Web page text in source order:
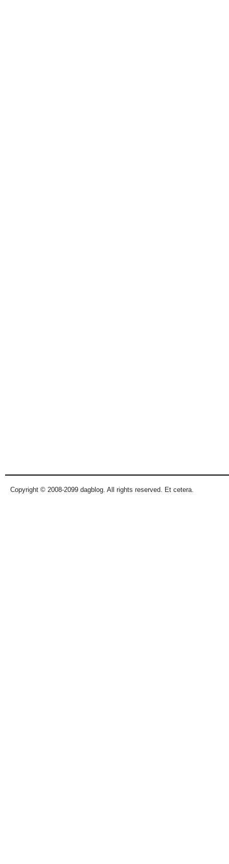
Copyright © 2008-2099 dagblog. All rights reserved. Et cetera.